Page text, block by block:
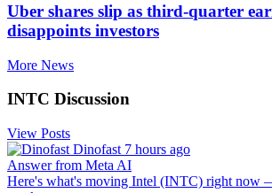
Uber shares slip as third-quarter
disappoints investors
More News
INTC Discussion
View Posts
Dinofast 7 hours ago
Answer from Meta AI
Here's what's moving Intel (INTC) right now